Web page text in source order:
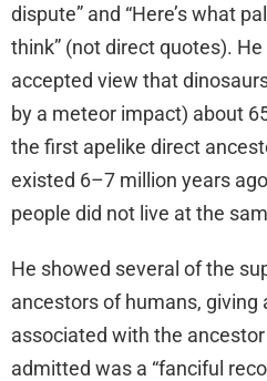
dispute” and “Here’s what
think” (not direct quotes).
accepted view that
by a meteor impact) about
the first apelike direct
existed 6–7 million years
people did not live at the
He showed several of the
ancestors of humans, giving
associated with the
admitted was a “fanciful